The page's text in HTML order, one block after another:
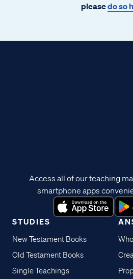
pleasedo so
STUDIES
New Testament Books
Old Testament Books
Single Teachings
Access all of our teaching
smartphone apps